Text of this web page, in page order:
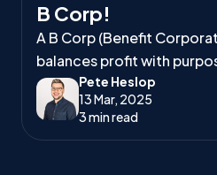
B Corp!
A B Corp (Benefit
balances profit with
companies meet high
environmental
Pete Heslop
13 Mar, 2025
3 min read